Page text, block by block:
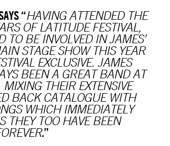
“HAVING ATTENDED THE
OF LATITUDE FESTIVAL,
TO BE INVOLVED IN JAMES’
STAGE SHOW THIS YEAR
EXCLUSIVE. JAMES
BEEN A GREAT BAND AT
MIXING THEIR EXTENSIVE
BACK CATALOGUE WITH
WHICH IMMEDIATELY
THEY TOO HAVE BEEN
.”